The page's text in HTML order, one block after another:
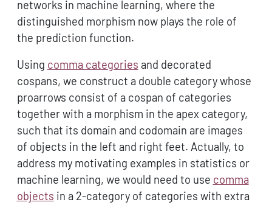
networks in machine learning, where the
distinguished morphism now plays the role of
the prediction function.
Using comma categories and decorated
cospans, we construct a double category whose
proarrows consist of a cospan of categories
together with a morphism in the apex category,
such that its domain and codomain are images
of objects in the left and right feet. Actually, to
address my motivating examples in statistics or
machine learning, we would need to use comma
objects in a 2-category of categories with extra